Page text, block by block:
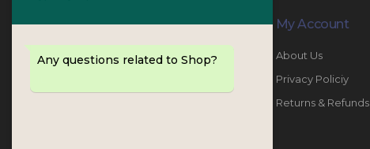
Contact Info
PHONE: 067447487
My Account
About Us
Privacy Policiy
Returns & Refunds
Any questions related to Shop?